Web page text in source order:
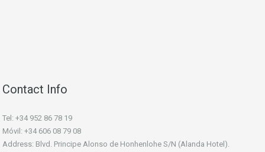
Contact Info
Tel: +34 952 86 78 19
Móvil: +34 606 08 79 08
Address: Blvd. Principe Alonso de Honhenlohe S/N (Alanda Hotel).